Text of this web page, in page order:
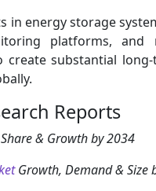
in energy storage
platforms, and
create substantial
Reports
& Growth by 2034
Growth, Demand & Size